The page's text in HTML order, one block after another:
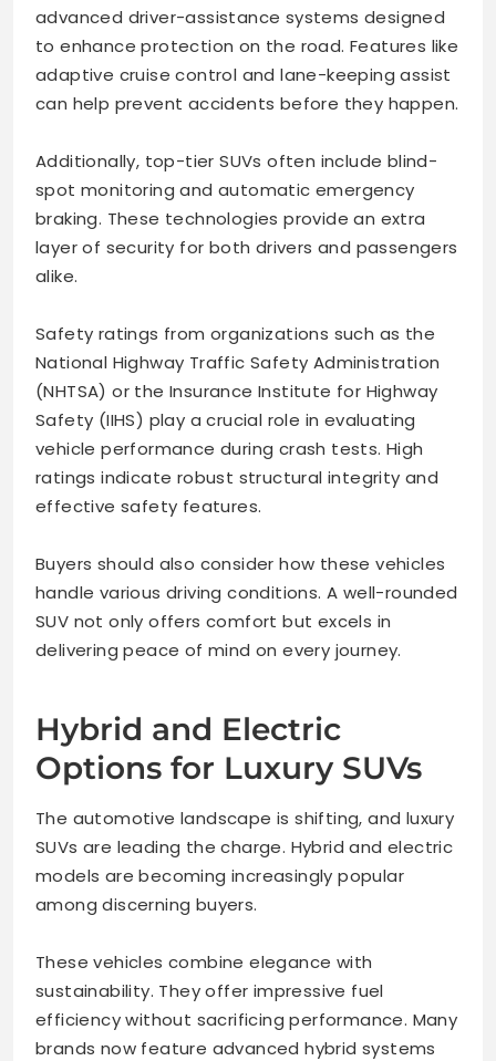
advanced driver-assistance systems designed
to enhance protection on the road. Features like
adaptive cruise control and lane-keeping assist
can help prevent accidents before they happen.
Additionally, top-tier SUVs often include blind-
spot monitoring and automatic emergency
braking. These technologies provide an extra
layer of security for both drivers and passengers
alike.
Safety ratings from organizations such as the
National Highway Traffic Safety Administration
(NHTSA) or the Insurance Institute for Highway
Safety (IIHS) play a crucial role in evaluating
vehicle performance during crash tests. High
ratings indicate robust structural integrity and
effective safety features.
Buyers should also consider how these vehicles
handle various driving conditions. A well-rounded
SUV not only offers comfort but excels in
delivering peace of mind on every journey.
Hybrid and Electric
Options for Luxury SUVs
The automotive landscape is shifting, and luxury
SUVs are leading the charge. Hybrid and electric
models are becoming increasingly popular
among discerning buyers.
These vehicles combine elegance with
sustainability. They offer impressive fuel
efficiency without sacrificing performance. Many
brands now feature advanced hybrid systems